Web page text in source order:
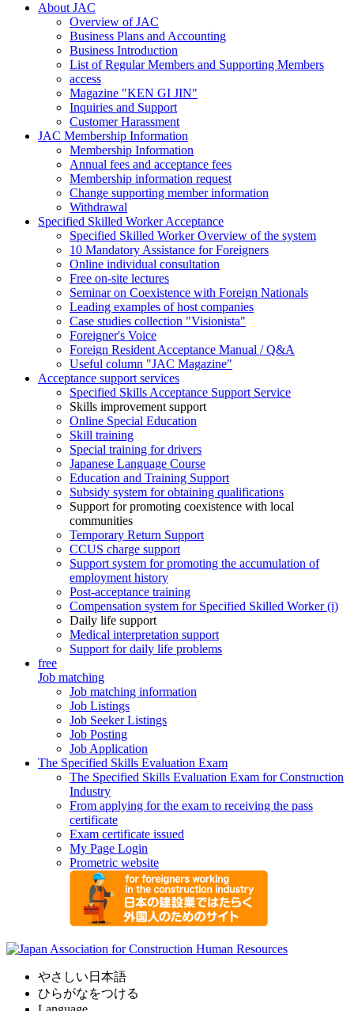
About JAC
Overview of JAC
Business Plans and Accounting
Business Introduction
List of Regular Members and Supporting Members
access
Magazine "KEN GI JIN"
Inquiries and Support
Customer Harassment
JAC Membership Information
Membership Information
Annual fees and acceptance fees
Membership information request
Change supporting member information
Withdrawal
Specified Skilled Worker Acceptance
Specified Skilled Worker Overview of the system
10 Mandatory Assistance for Foreigners
Online individual consultation
Free on-site lectures
Seminar on Coexistence with Foreign Nationals
Leading examples of host companies
Case studies collection "Visionista"
Foreigner's Voice
Foreign Resident Acceptance Manual / Q&A
Useful column "JAC Magazine"
Acceptance support services
Specified Skills Acceptance Support Service
Skills improvement support
Online Special Education
Skill training
Special training for drivers
Japanese Language Course
Education and Training Support
Subsidy system for obtaining qualifications
Support for promoting coexistence with local
communities
Temporary Return Support
CCUS charge support
Support system for promoting the accumulation of
employment history
Post-acceptance training
Compensation system for Specified Skilled Worker (i)
Daily life support
Medical interpretation support
Support for daily life problems
free
Job matching
Job matching information
Job Listings
Job Seeker Listings
Job Posting
Job Application
The Specified Skills Evaluation Exam
The Specified Skills Evaluation Exam for Construction
Industry
From applying for the exam to receiving the pass
certificate
Exam certificate issued
My Page Login
Prometric website
やさしい日本語
ひらがなをつける